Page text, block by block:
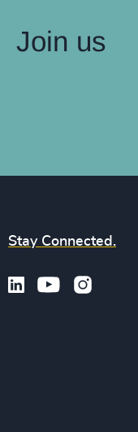
Join us
Stay Connected.